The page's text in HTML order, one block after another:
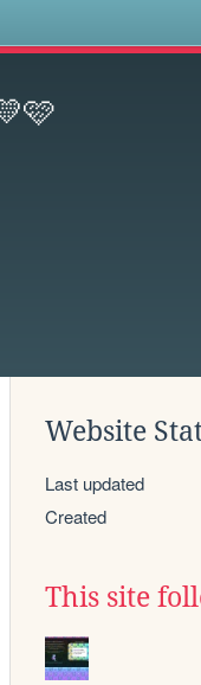
Website
Last updated
Created
This site